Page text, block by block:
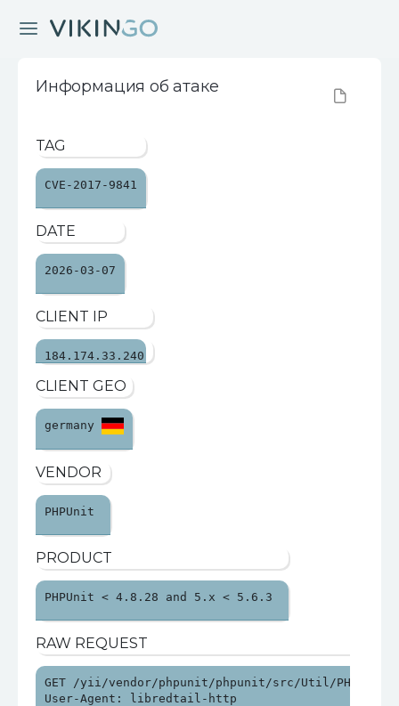
Информация об атаке
TAG
CVE-2017-9841
DATE
2026-03-07
CLIENT IP
184.174.33.240
CLIENT GEO
germany
VENDOR
PHPUnit
PRODUCT
PHPUnit < 4.8.28 and 5.x < 5.6.3
RAW REQUEST
GET /yii/vendor/phpunit/phpunit/src/Util/PHP/eval-
User-Agent: libredtail-http